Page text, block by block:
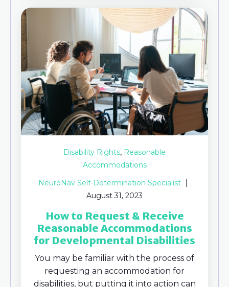
Disability Rights, Reasonable
Accommodations
NeuroNav Self-Determination Specialist
August 31, 2023
How to Request & Receive
Reasonable Accommodations
for Developmental Disabilities
You may be familiar with the process of
requesting an accommodation for
disabilities, but putting it into action can